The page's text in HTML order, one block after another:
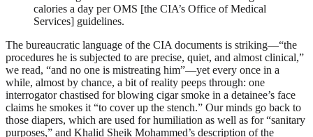
calories a day per OMS [the CIA’s Office of Medical
Services] guidelines.
The bureaucratic language of the CIA documents is striking—“the
procedures he is subjected to are precise, quiet, and almost clinical,”
we read, “and no one is mistreating him”—yet every once in a
while, almost by chance, a bit of reality peeps through: one
interrogator chastised for blowing cigar smoke in a detainee’s face
claims he smokes it “to cover up the stench.” Our minds go back to
those diapers, which are used for humiliation as well as for “sanitary
purposes,” and Khalid Sheik Mohammed’s description of the